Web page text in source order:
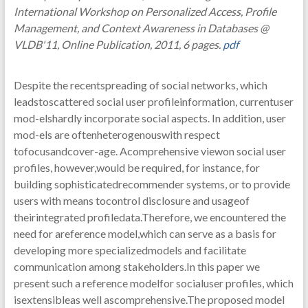
International Workshop on Personalized Access, Profile
Management, and Context Awareness in Databases @
VLDB'11, Online Publication, 2011, 6 pages. pdf
Despite the recentspreading of social networks, which
leadstoscattered social user profileinformation, currentuser
mod-elshardly incorporate social aspects. In addition, user
mod-els are oftenheterogenouswith respect
tofocusandcover-age. Acomprehensive viewon social user
profiles, however,would be required, for instance, for
building sophisticatedrecommender systems, or to provide
users with means tocontrol disclosure and usageof
theirintegrated profiledata.Therefore, we encountered the
need for areference model,which can serve as a basis for
developing more specializedmodels and facilitate
communication among stakeholders.In this paper we
present such a reference modelfor socialuser profiles, which
isextensibleas well ascomprehensive.The proposed model